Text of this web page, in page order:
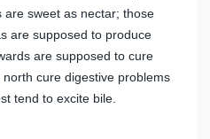
sweet as nectar; those
are supposed to produce
are supposed to cure
cure digestive problems
tend to excite bile.